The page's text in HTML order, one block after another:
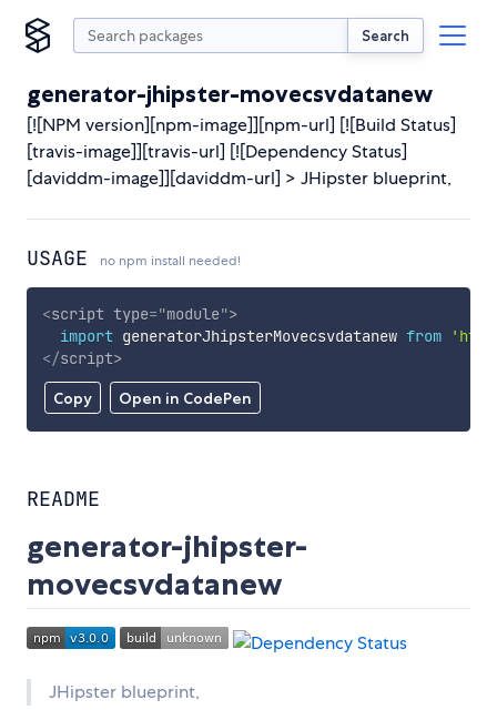
Search
generator-jhipster-movecsvdatanew
[![NPM version][npm-image]][npm-url] [![Build Status]
[travis-image]][travis-url] [![Dependency Status]
[daviddm-image]][daviddm-url] > JHipster blueprint,
USAGE no npm install needed!
Copy Open in CodePen
<script type="module">
import generatorJhipsterMovecsvdatanew from
</script>
README
generator-jhipster-
movecsvdatanew
JHipster blueprint,